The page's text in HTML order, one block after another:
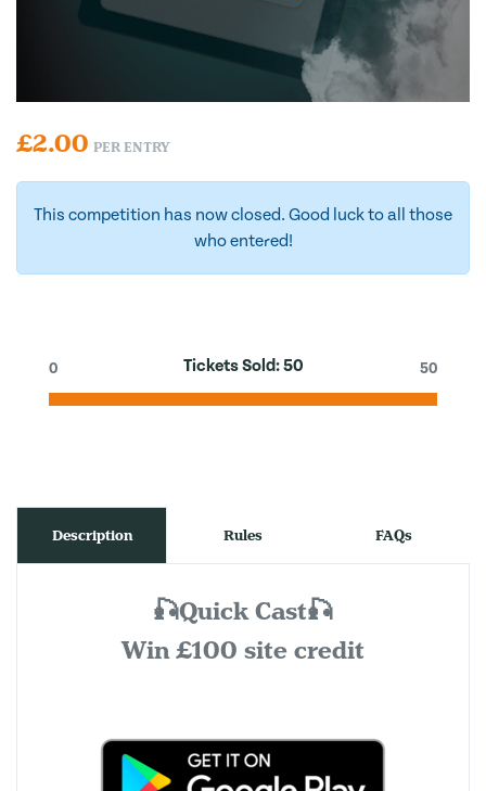
£2.00 PER ENTRY
This competition has now closed. Good luck to all those
who entered!
Tickets Sold:50
0 50
Description Rules FAQs
🎣Quick Cast🎣
Win £100 site credit